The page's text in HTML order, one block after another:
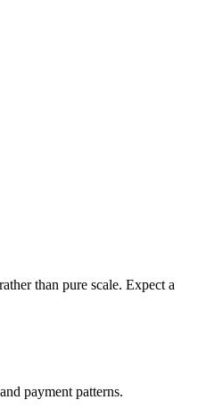
than pure scale. Expect a
payment patterns.